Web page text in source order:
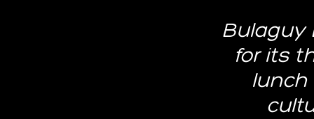
Bulaguy
for its
lunch